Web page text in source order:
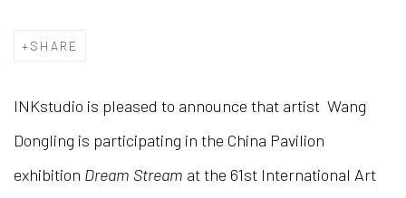
SHARE
INKstudio is pleased to announce that artist Wang
Dongling is participating in the China Pavilion
exhibition Dream Stream at the 61st International Art